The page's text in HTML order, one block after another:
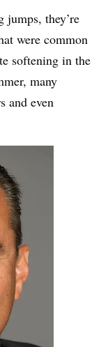
jumps, they’re
were common
softening in the
many
and even